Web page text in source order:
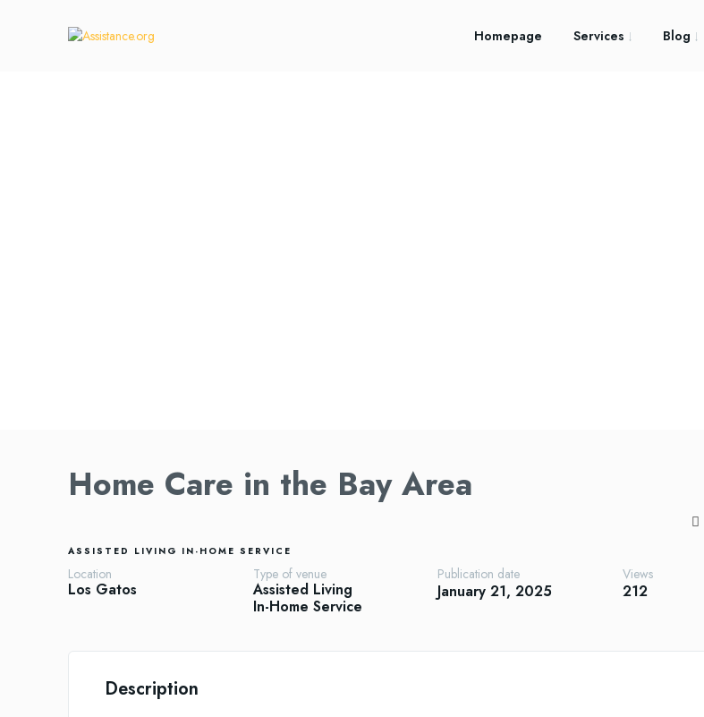
Homepage Services Blog
Home Care in the Bay Area
ASSISTED LIVING IN-HOME SERVICE
Location
Los Gatos
Type of venue
Assisted Living
In-Home Service
Publication date
January 21, 2025
Views
212
Description